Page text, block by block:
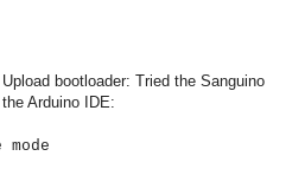
bootloader: Tried the Sanguino
Arduino IDE: